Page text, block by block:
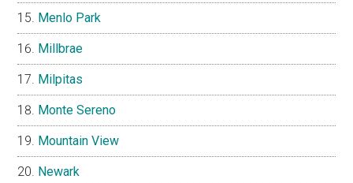
Menlo Park
Millbrae
Milpitas
Monte Sereno
Mountain View
Newark